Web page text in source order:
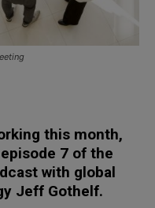
this month,
7 of the
with global
Jeff Gothelf.